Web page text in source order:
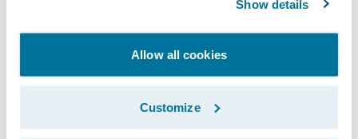
Show details
Allow all cookies
Customize
make system changes to meet changing
business and technical requirements.
“We are pleased that Southern Farm Bureau
Casualty has expanded its relationship with